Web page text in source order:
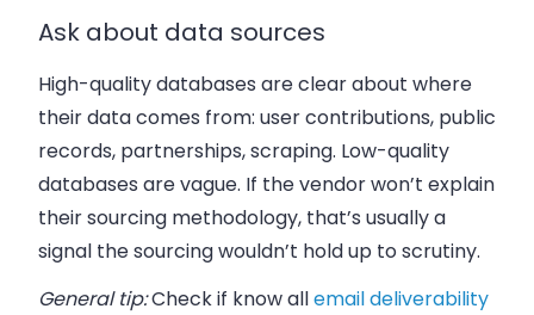
Ask about data sources
High-quality databases are clear about where
their data comes from: user contributions, public
records, partnerships, scraping. Low-quality
databases are vague. If the vendor won’t explain
their sourcing methodology, that’s usually a
signal the sourcing wouldn’t hold up to scrutiny.
General tip:Check if know allemail deliverability